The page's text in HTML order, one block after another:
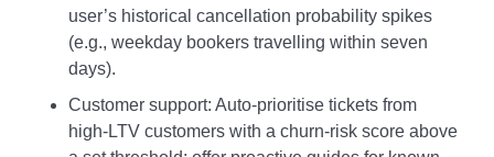
user’s historical cancellation probability spikes
(e.g., weekday bookers travelling within seven
days).
Customer support: Auto-prioritise tickets from
high-LTV customers with a churn-risk score above